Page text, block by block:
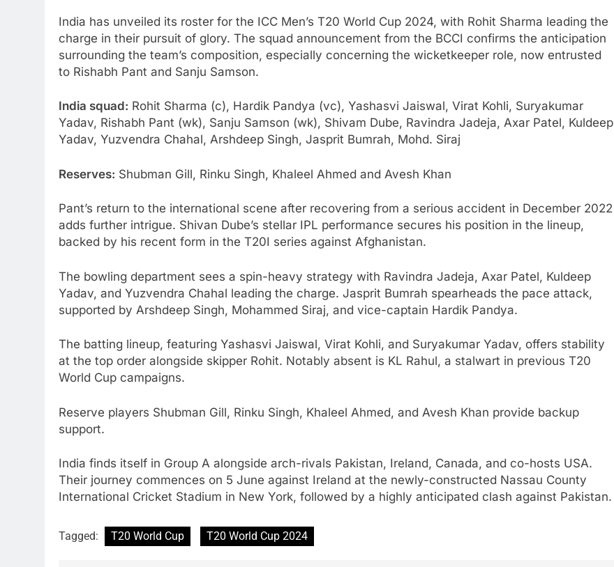
India has unveiled its roster for the ICC Men’s T20 World Cup 2024, with Rohit Sharma leading the
charge in their pursuit of glory. The squad announcement from the BCCI confirms the anticipation
surrounding the team’s composition, especially concerning the wicketkeeper role, now entrusted
to Rishabh Pant and Sanju Samson.
India squad: Rohit Sharma (c), Hardik Pandya (vc), Yashasvi Jaiswal, Virat Kohli, Suryakumar
Yadav, Rishabh Pant (wk), Sanju Samson (wk), Shivam Dube, Ravindra Jadeja, Axar Patel, Kuldeep
Yadav, Yuzvendra Chahal, Arshdeep Singh, Jasprit Bumrah, Mohd. Siraj
Reserves: Shubman Gill, Rinku Singh, Khaleel Ahmed and Avesh Khan
Pant’s return to the international scene after recovering from a serious accident in December 2022
adds further intrigue. Shivan Dube’s stellar IPL performance secures his position in the lineup,
backed by his recent form in the T20I series against Afghanistan.
The bowling department sees a spin-heavy strategy with Ravindra Jadeja, Axar Patel, Kuldeep
Yadav, and Yuzvendra Chahal leading the charge. Jasprit Bumrah spearheads the pace attack,
supported by Arshdeep Singh, Mohammed Siraj, and vice-captain Hardik Pandya.
The batting lineup, featuring Yashasvi Jaiswal, Virat Kohli, and Suryakumar Yadav, offers stability
at the top order alongside skipper Rohit. Notably absent is KL Rahul, a stalwart in previous T20
World Cup campaigns.
Reserve players Shubman Gill, Rinku Singh, Khaleel Ahmed, and Avesh Khan provide backup
support.
India finds itself in Group A alongside arch-rivals Pakistan, Ireland, Canada, and co-hosts USA.
Their journey commences on 5 June against Ireland at the newly-constructed Nassau County
International Cricket Stadium in New York, followed by a highly anticipated clash against Pakistan.
Tagged: T20 World Cup T20 World Cup 2024